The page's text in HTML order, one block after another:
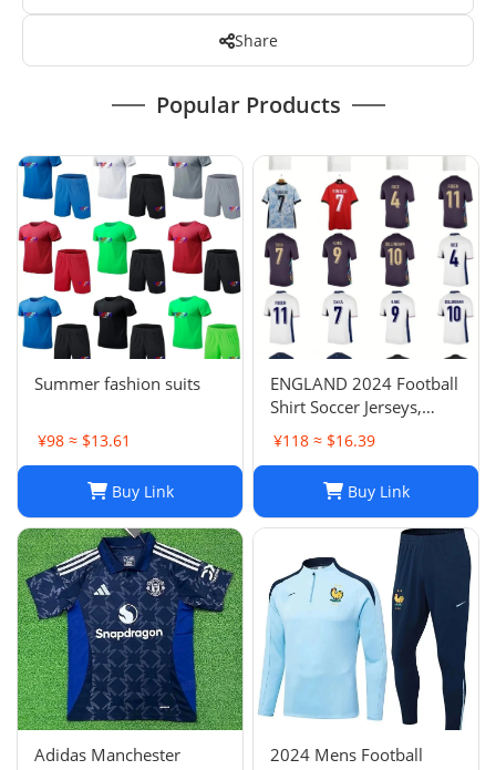
Share
Popular Products
Summer fashion suits
¥98 ≈ $13.61
Buy Link
ENGLAND 2024 Football
Shirt Soccer Jerseys,
BELLINGHAM SAKA
KANE MAINOO BOWEN
PICKFORD PALMER,
Football Kit Yoga Kids
Men Women Baby Set
¥118 ≈ $16.39
Buy Link
Adidas Manchester
2024 Mens Football